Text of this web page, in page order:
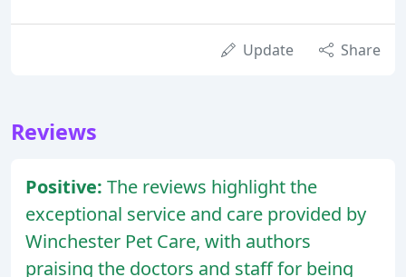
Update Share
Reviews
Positive: The reviews highlight the
exceptional service and care provided by
Winchester Pet Care, with authors
praising the doctors and staff for being